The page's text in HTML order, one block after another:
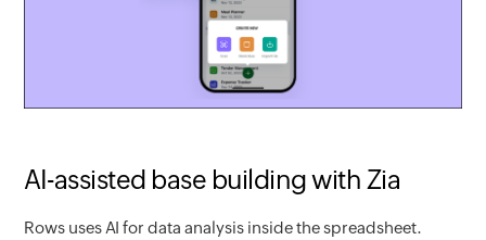
AI-assisted base building with Zia
Rows uses AI for data analysis inside the spreadsheet.